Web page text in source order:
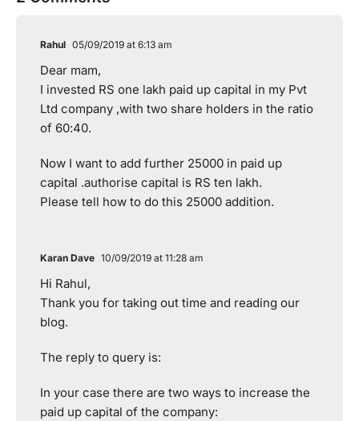
Rahul 05/09/2019 at 6:13 am
Dear mam,
I invested RS one lakh paid up capital in my Pvt
Ltd company ,with two share holders in the ratio
of 60:40.
Now I want to add further 25000 in paid up
capital .authorise capital is RS ten lakh.
Please tell how to do this 25000 addition.
Karan Dave 10/09/2019 at 11:28 am
Hi Rahul,
Thank you for taking out time and reading our
blog.
The reply to query is:
In your case there are two ways to increase the
paid up capital of the company: